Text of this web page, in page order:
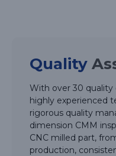
Quality
With over 30
highly experienced
rigorous quality
dimension CMM
CNC milled part,
production,